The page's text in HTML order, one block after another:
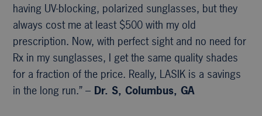
having UV-blocking, polarized sunglasses, but they
always cost me at least $500 with my old
prescription. Now, with perfect sight and no need for
Rx in my sunglasses, I get the same quality shades
for a fraction of the price. Really, LASIK is a savings
in the long run.” – Dr. S, Columbus, GA